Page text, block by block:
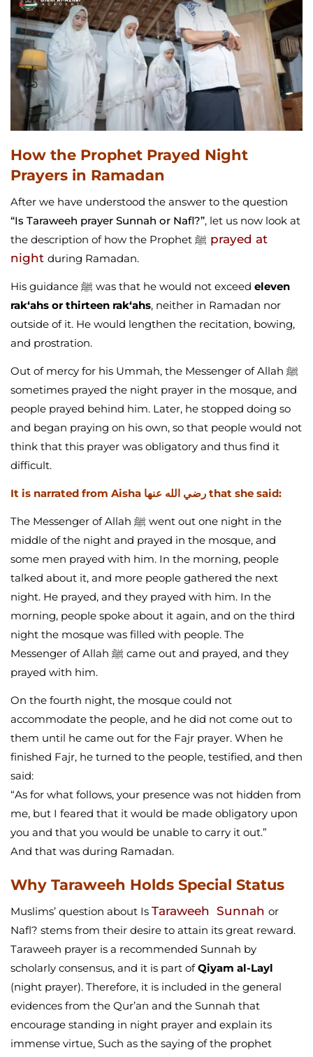
How the Prophet Prayed Night
Prayers in Ramadan
After we have understood the answer to the question
“Is Taraweeh prayer Sunnah or Nafl?”, let us now look at
the description of how the Prophet ﷺ prayed at
night during Ramadan.
His guidance ﷺ was that he would not exceed eleven
rak‘ahs or thirteen rak‘ahs, neither in Ramadan nor
outside of it. He would lengthen the recitation, bowing,
and prostration.
Out of mercy for his Ummah, the Messenger of Allah ﷺ
sometimes prayed the night prayer in the mosque, and
people prayed behind him. Later, he stopped doing so
and began praying on his own, so that people would not
think that this prayer was obligatory and thus find it
difficult.
It is narrated from Aisha رضي الله عنها that she said:
The Messenger of Allah ﷺ went out one night in the
middle of the night and prayed in the mosque, and
some men prayed with him. In the morning, people
talked about it, and more people gathered the next
night. He prayed, and they prayed with him. In the
morning, people spoke about it again, and on the third
night the mosque was filled with people. The
Messenger of Allah ﷺ came out and prayed, and they
prayed with him.
On the fourth night, the mosque could not
accommodate the people, and he did not come out to
them until he came out for the Fajr prayer. When he
finished Fajr, he turned to the people, testified, and then
said:
“As for what follows, your presence was not hidden from
me, but I feared that it would be made obligatory upon
you and that you would be unable to carry it out.”
And that was during Ramadan.
Why Taraweeh Holds Special Status
Muslims’ question about Is Taraweeh Sunnah or
Nafl? stems from their desire to attain its great reward.
Taraweeh prayer is a recommended Sunnah by
scholarly consensus, and it is part ofQiyam al-Layl
(night prayer). Therefore, it is included in the general
evidences from the Qur’an and the Sunnah that
encourage standing in night prayer and explain its
immense virtue, Such as the saying of the prophet